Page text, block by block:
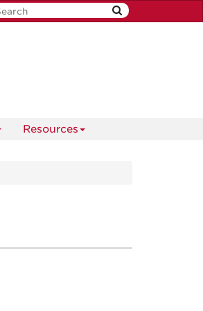
Resources